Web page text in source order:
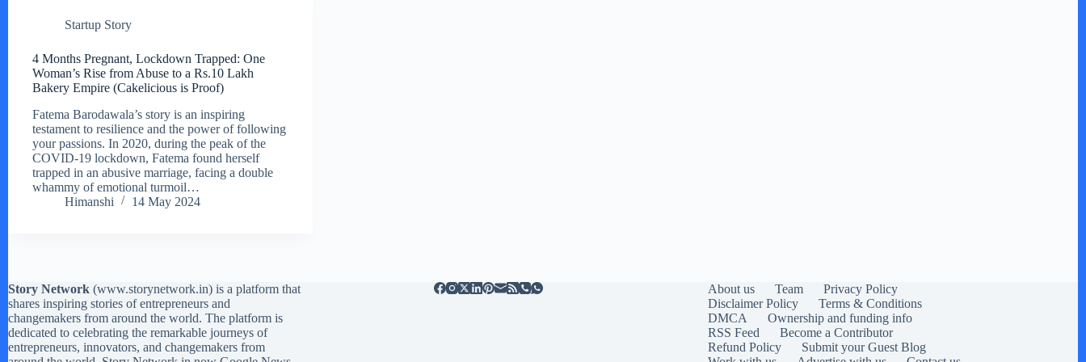
Startup Story
4 Months Pregnant, Lockdown Trapped: One
Woman’s Rise from Abuse to a Rs.10 Lakh
Bakery Empire (Cakelicious is Proof)
Fatema Barodawala’s story is an inspiring
testament to resilience and the power of following
your passions. In 2020, during the peak of the
COVID-19 lockdown, Fatema found herself
trapped in an abusive marriage, facing a double
whammy of emotional turmoil…
Himanshi
14 May 2024
Story Network (www.storynetwork.in) is a platform that
shares inspiring stories of entrepreneurs and
changemakers from around the world. The platform is
dedicated to celebrating the remarkable journeys of
entrepreneurs, innovators, and changemakers from
About us Team
Privacy Policy
Disclaimer Policy
Terms & Conditions
DMCA
Ownership and funding info
RSS Feed
Become a Contributor
Refund Policy
Submit your Guest Blog